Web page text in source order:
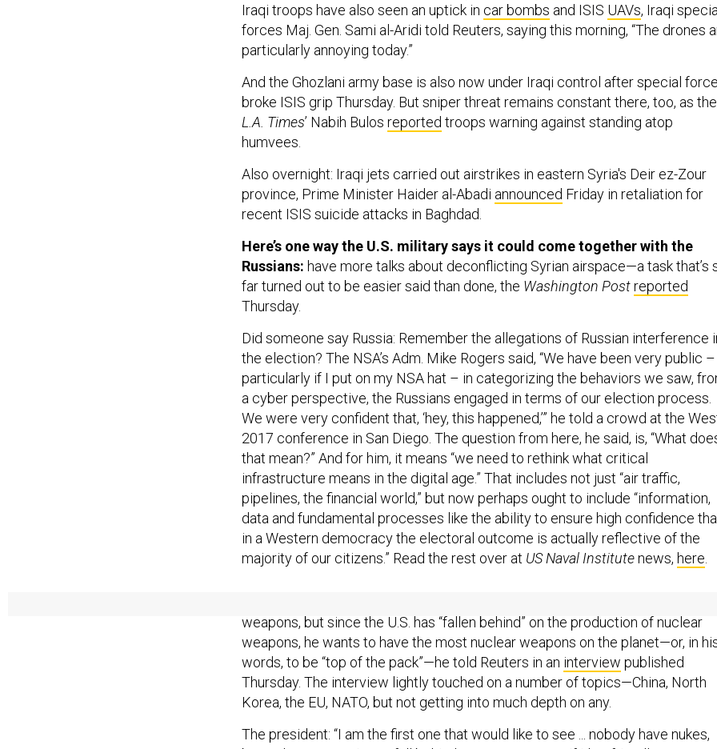
Iraqi troops have also seen an uptick in car bombs and ISIS UAVs, Iraqi
forces Maj. Gen. Sami al-Aridi told Reuters, saying this morning, “The drones
particularly annoying today.”
And the Ghozlani army base is also now under Iraqi control after special
broke ISIS grip Thursday. But sniper threat remains constant there, too, as the
L.A. Times’ Nabih Bulos reported troops warning against standing atop
humvees.
Also overnight: Iraqi jets carried out airstrikes in eastern Syria's Deir ez-Zour
province, Prime Minister Haider al-Abadi announced Friday in retaliation for
recent ISIS suicide attacks in Baghdad.
Here’s one way the U.S. military says it could come together with the
Russians: have more talks about deconflicting Syrian airspace—a task that’s
far turned out to be easier said than done, the Washington Postreported
Thursday.
Did someone say Russia: Remember the allegations of Russian interference
the election? The NSA’s Adm. Mike Rogers said, “We have been very public –
particularly if I put on my NSA hat – in categorizing the behaviors we saw,
a cyber perspective, the Russians engaged in terms of our election process.
We were very confident that, ‘hey, this happened,’” he told a crowd at the
2017 conference in San Diego. The question from here, he said, is, “What
that mean?” And for him, it means “we need to rethink what critical
infrastructure means in the digital age.” That includes not just “air traffic,
pipelines, the financial world,” but now perhaps ought to include “information,
data and fundamental processes like the ability to ensure high confidence
in a Western democracy the electoral outcome is actually reflective of the
majority of our citizens.” Read the rest over at US Naval Institutenews, here
weapons, he wants to have the most nuclear weapons on the planet—or, in his
words, to be “top of the pack”—he told Reuters in aninterview published
Thursday. The interview lightly touched on a number of topics—China, North
Korea, the EU, NATO, but not getting into much depth on any.
but we’re never going to fall behind any country even if it’s a friendly country,